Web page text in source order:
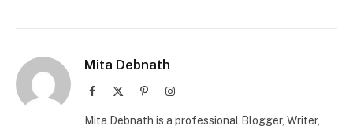
Mita Debnath
Facebook PinterestInstagram
Mita Debnath is a professional Blogger, Writer,